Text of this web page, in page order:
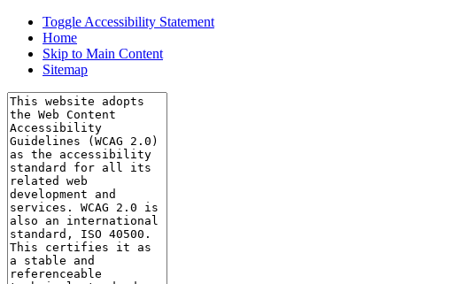
Toggle Accessibility Statement
Home
Skip to Main Content
Sitemap